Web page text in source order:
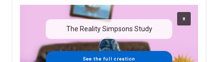
The Reality Simpsons Study
See the full creation